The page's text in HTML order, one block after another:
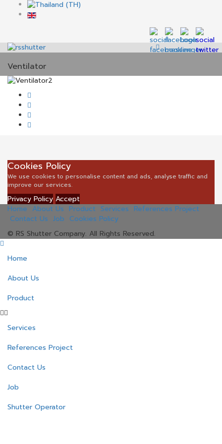
Ventilator
Cookies Policy
We use cookies to personalise content and ads, analyse traffic and
improve our services.
Privacy Policy Accept
Home About Us Product Services References Project
Contact Us Job Cookies Policy
© RS Shutter Company. All Rights Reserved.
Home
About Us
Product
Services
References Project
Contact Us
Job
Shutter Operator